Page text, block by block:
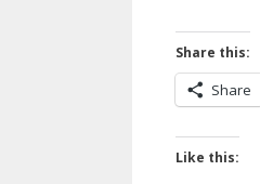
Share this:
Share
Like this: